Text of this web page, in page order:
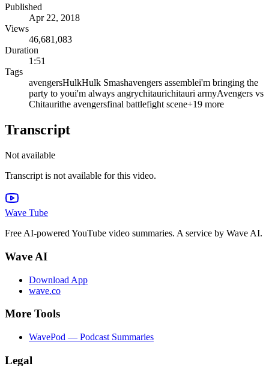
Published
Apr 22, 2018
Views
46,681,083
Duration
1:51
Tags
avengersHulkHulk Smashavengers assemblei'm bringing the
party to youi'm always angrychitaurichitauri armyAvengers vs
Chitaurithe avengersfinal battlefight scene+19 more
Transcript
Not available
Transcript is not available for this video.
Wave Tube
Free AI-powered YouTube video summaries. A service by Wave AI.
Wave AI
Download App
wave.co
More Tools
WavePod — Podcast Summaries
Legal